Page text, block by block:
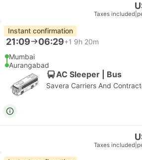
Taxes included
Instant confirmation
21:09 06:29+1 9h 20m
Mumbai
Aurangabad
AC Sleeper | Bus
Savera Carriers And
Taxes included